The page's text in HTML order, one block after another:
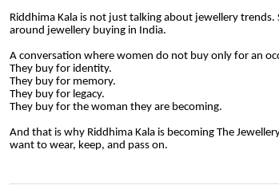
Riddhima Kala is not just talking about jewellery
around jewellery buying in India.
A conversation where women do not buy only for an
They buy for identity.
They buy for memory.
They buy for legacy.
They buy for the woman they are becoming.
And that is why Riddhima Kala is becoming The
want to wear, keep, and pass on.